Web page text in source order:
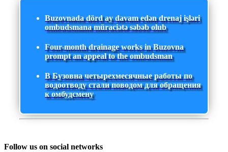
Buzovnada dörd ay davam edən drenaj işləri
ombudsmana müraciətə səbəb olub
Four-month drainage works in Buzovna
prompt an appeal to the ombudsman
В Бузовна четырехмесячные работы по
водоотводу стали поводом для обращения
к омбудсмену
Follow us on social networks